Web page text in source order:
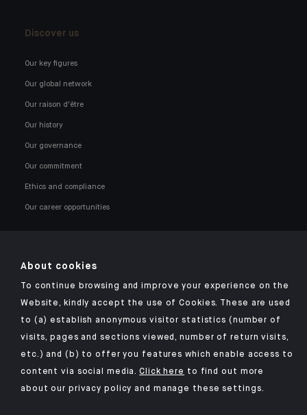
Discover us
Our key figures
Our global network
Our raison d'être
Our history
Our governance
Our commitment
Ethics and compliance
Our career opportunities
Click here for our Indosuez mobile app
TERMS AND CONDITIONS
SECURITY
About cookies
To continue browsing and improve your experience on the
Website, kindly accept the use of Cookies. These are used
to (a) establish anonymous visitor statistics (number of
visits, pages and sections viewed, number of return visits,
etc.) and (b) to offer you features which enable access to
content via social media.Click here to find out more
about our privacy policy and manage these settings.